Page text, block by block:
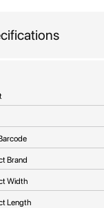
Brand
Width
Length